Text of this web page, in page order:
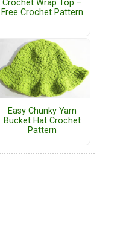
Crochet Wrap Top –
Free Crochet Pattern
Easy Chunky Yarn
Bucket Hat Crochet
Pattern